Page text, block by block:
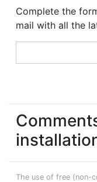
Complete the
mail with all the
The use of free (non-